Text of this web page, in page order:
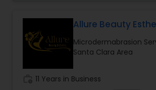
Allure Beauty
Microdermabrasion
Santa Clara Area
11 Years in Business